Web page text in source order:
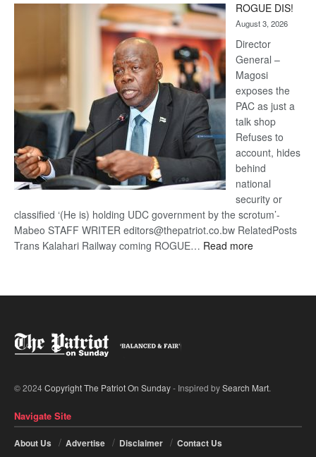
Kalahari
Railway
coming
ROGUE DIS!
August 3, 2026
Director
General –
Magosi
exposes the
PAC as just a
talk shop
Refuses to
account, hides
behind
national
security or
classified ‘(He is) holding UDC government by the scrotum’-
Mabeo STAFF WRITER editors@thepatriot.co.bw RelatedPosts
Trans Kalahari Railway coming ROGUE… Read more:
© 2024Copyright The Patriot On Sunday- Inspired bySearch Mart.
Navigate Site
About Us Advertise Disclaimer Contact Us